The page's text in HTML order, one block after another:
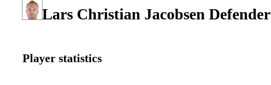
Lars Christian Jacobsen Defender
Player statistics